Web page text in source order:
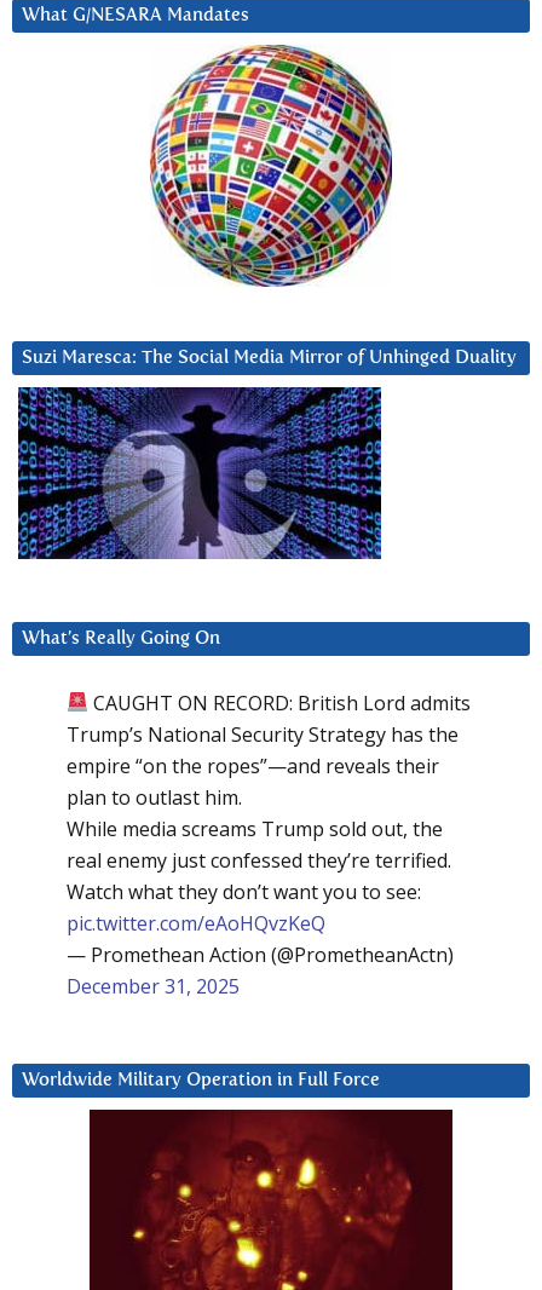
What G/NESARA Mandates
Suzi Maresca: The Social Media Mirror of Unhinged Duality
What’s Really Going On
CAUGHT ON RECORD: British Lord admits
Trump’s National Security Strategy has the
empire “on the ropes”—and reveals their
plan to outlast him.
While media screams Trump sold out, the
real enemy just confessed they’re terrified.
Watch what they don’t want you to see:
pic.twitter.com/eAoHQvzKeQ
— Promethean Action (@PrometheanActn)
December 31, 2025
Worldwide Military Operation in Full Force